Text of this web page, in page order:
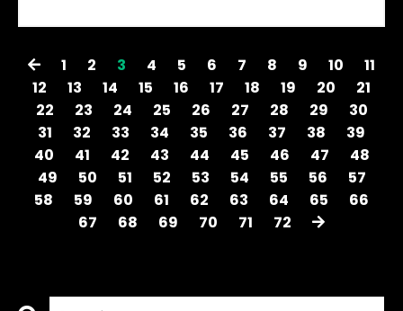
1 2 3 4 5 6 7 8 9 10
11
12
13 14 15 16 17 18 19 20
21
22
23 24 25 26 27 28 29
30
31
32 33 34 35 36 37 38
39
40
41 42 43 44 45 46 47
48
49
50 51 52 53 54 55 56
57
58
59 60 61 62 63 64 65
66
67
68 69 70 71 72